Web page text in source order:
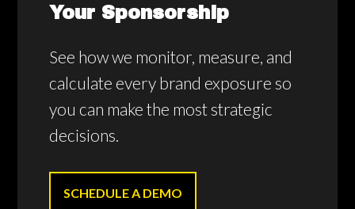
Your Sponsorship
See how we monitor, measure, and
calculate every brand exposure so
you can make the most strategic
decisions.
SCHEDULE A DEMO